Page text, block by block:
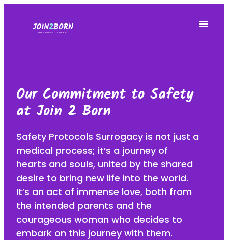
Our Commitment to Safety
at Join 2 Born
Safety Protocols Surrogacy is not just a
medical process; it’s a journey of
hearts and souls, united by the shared
desire to bring new life into the world.
It’s an act of immense love, both from
the intended parents and the
courageous woman who decides to
embark on this journey with them.